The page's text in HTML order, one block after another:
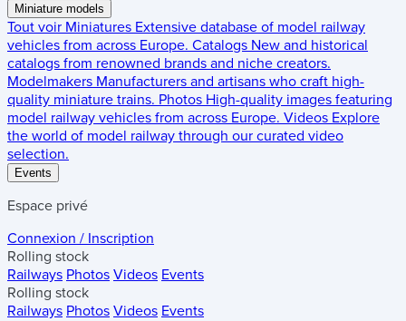
Miniature models
Tout voir Miniatures Extensive database of model railway
vehicles from across Europe. Catalogs New and historical
catalogs from renowned brands and niche creators.
Modelmakers Manufacturers and artisans who craft high-
quality miniature trains. Photos High-quality images featuring
model railway vehicles from across Europe. Videos Explore
the world of model railway through our curated video
selection.
Events
Espace privé
Connexion / Inscription
Rolling stock
Railways Photos Videos Events
Rolling stock
Railways Photos Videos Events